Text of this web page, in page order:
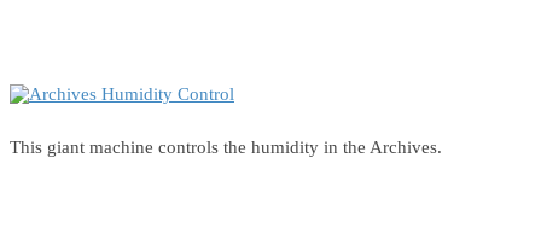
This giant machine controls the humidity in the Archives.